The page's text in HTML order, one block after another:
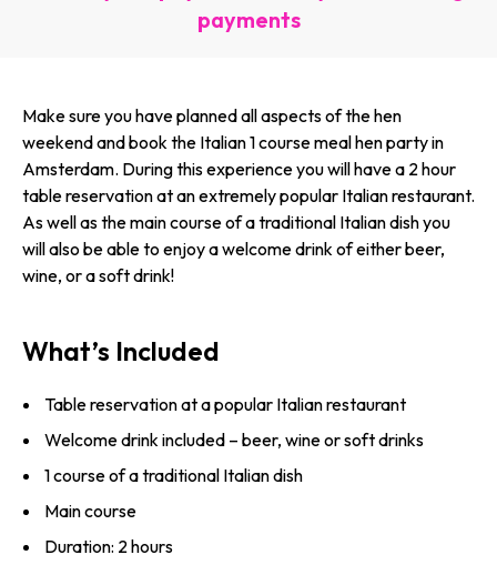
payments
Make sure you have planned all aspects of the hen
weekend and book the Italian 1 course meal hen party in
Amsterdam. During this experience you will have a 2 hour
table reservation at an extremely popular Italian restaurant.
As well as the main course of a traditional Italian dish you
will also be able to enjoy a welcome drink of either beer,
wine, or a soft drink!
What’s Included
Table reservation at a popular Italian restaurant
Welcome drink included – beer, wine or soft drinks
1 course of a traditional Italian dish
Main course
Duration: 2 hours